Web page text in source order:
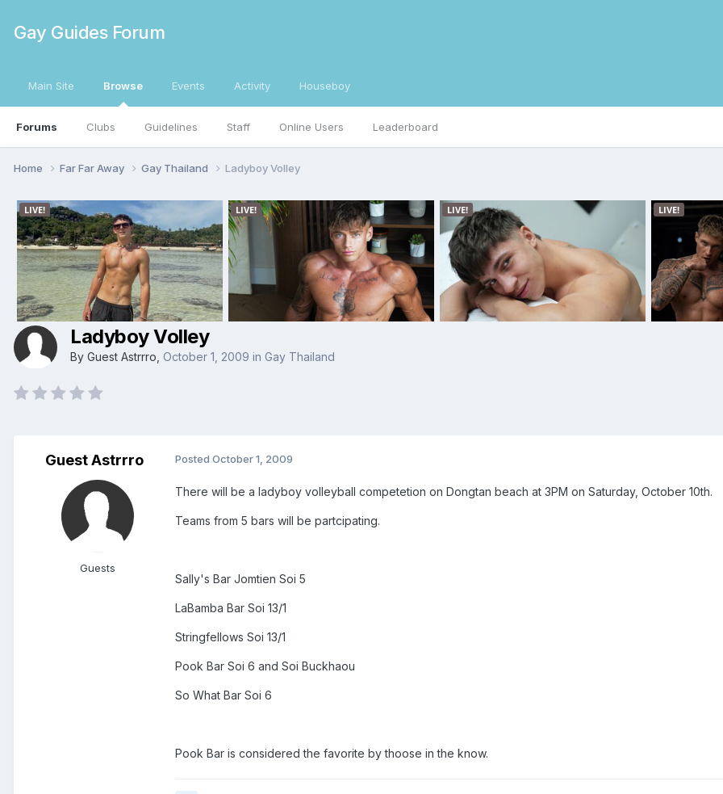
Gay Guides Forum
Main Site Browse
Forums Clubs Guidelines Staff Online Users Leaderboard
Events Activity Houseboy
Home Far Far Away Gay Thailand Ladyboy Volley
Ladyboy Volley
By Guest Astrrro, October 1, 2009 in Gay Thailand
Guest Astrrro
Guests
Posted October 1, 2009
There will be a ladyboy volleyball competetion on Dongtan beach at 3PM on Saturday, October 10th.
Teams from 5 bars will be partcipating.
Sally's Bar Jomtien Soi 5
LaBamba Bar Soi 13/1
Stringfellows Soi 13/1
Pook Bar Soi 6 and Soi Buckhaou
So What Bar Soi 6
Pook Bar is considered the favorite by thoose in the know.